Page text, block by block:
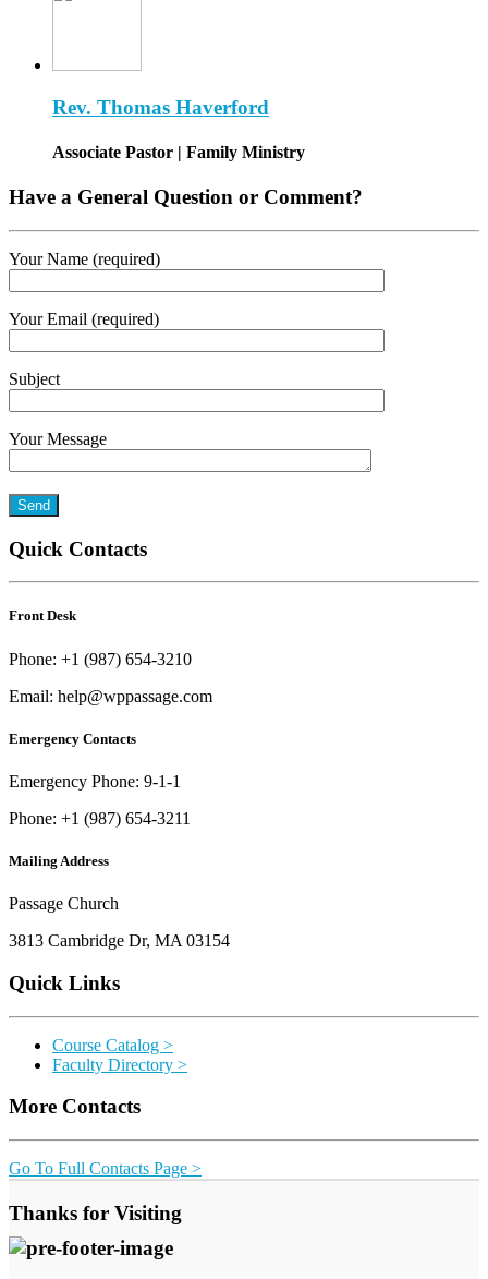
Rev. Thomas Haverford
Associate Pastor | Family Ministry
Have a General Question or Comment?
Your Name (required)
Your Email (required)
Subject
Your Message
Quick Contacts
Front Desk
Phone: +1 (987) 654-3210
Email: help@wppassage.com
Emergency Contacts
Emergency Phone: 9-1-1
Phone: +1 (987) 654-3211
Mailing Address
Passage Church
3813 Cambridge Dr, MA 03154
Quick Links
Course Catalog >
Faculty Directory >
More Contacts
Go To Full Contacts Page >
Thanks for Visiting